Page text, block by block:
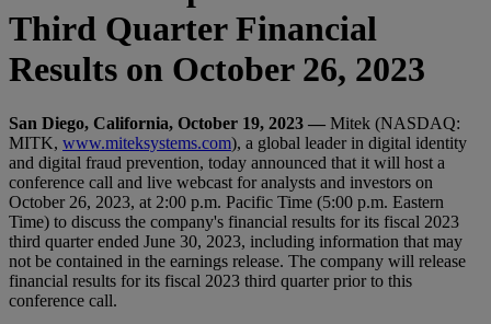
Third Quarter Financial
Results on October 26, 2023
San Diego, California, October 19, 2023 — Mitek (NASDAQ:
MITK, www.miteksystems.com), a global leader in digital identity
and digital fraud prevention, today announced that it will host a
conference call and live webcast for analysts and investors on
October 26, 2023, at 2:00 p.m. Pacific Time (5:00 p.m. Eastern
Time) to discuss the company's financial results for its fiscal 2023
third quarter ended June 30, 2023, including information that may
not be contained in the earnings release. The company will release
financial results for its fiscal 2023 third quarter prior to this
conference call.